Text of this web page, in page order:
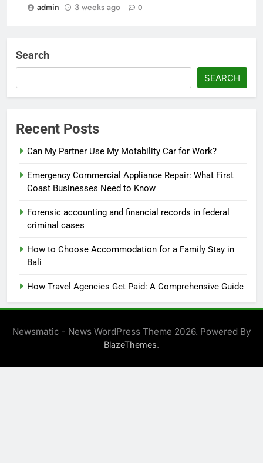
admin
3 weeks ago 0
Search
SEARCH
Recent Posts
Can My Partner Use My Motability Car for Work?
Emergency Commercial Appliance Repair: What First
Coast Businesses Need to Know
Forensic accounting and financial records in federal
criminal cases
How to Choose Accommodation for a Family Stay in
Bali
How Travel Agencies Get Paid: A Comprehensive Guide
Newsmatic - News WordPress Theme 2026. Powered By
BlazeThemes.